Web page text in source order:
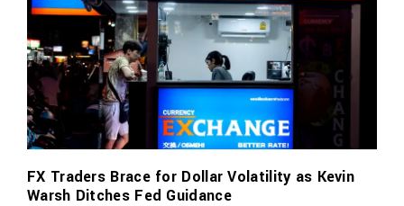
FX Traders Brace for Dollar Volatility as Kevin
Warsh Ditches Fed Guidance